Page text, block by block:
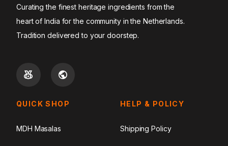
Curating the finest heritage ingredients from the
heart of India for the community in the Netherlands.
Tradition delivered to your doorstep.
QUICK SHOP
MDH Masalas
HELP & POLICY
Shipping Policy